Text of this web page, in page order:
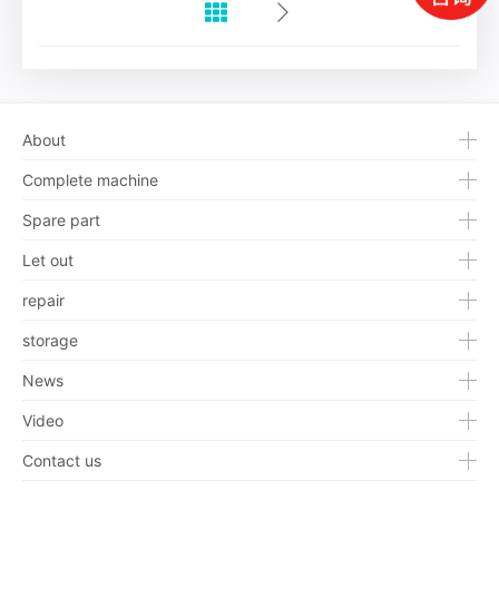
About
Complete machine
Spare part
Let out
repair
storage
News
Video
Contact us